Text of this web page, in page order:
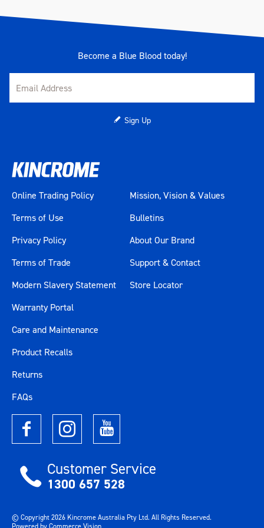
Become a Blue Blood today!
Sign Up
Online Trading Policy
Terms of Use
Privacy Policy
Terms of Trade
Modern Slavery Statement
Mission, Vision & Values
Bulletins
About Our Brand
Support & Contact
Store Locator
Warranty Portal
Care and Maintenance
Product Recalls
Returns
FAQs
Customer Service
1300 657 528
© Copyright2026Kincrome Australia Pty Ltd. All Rights Reserved.